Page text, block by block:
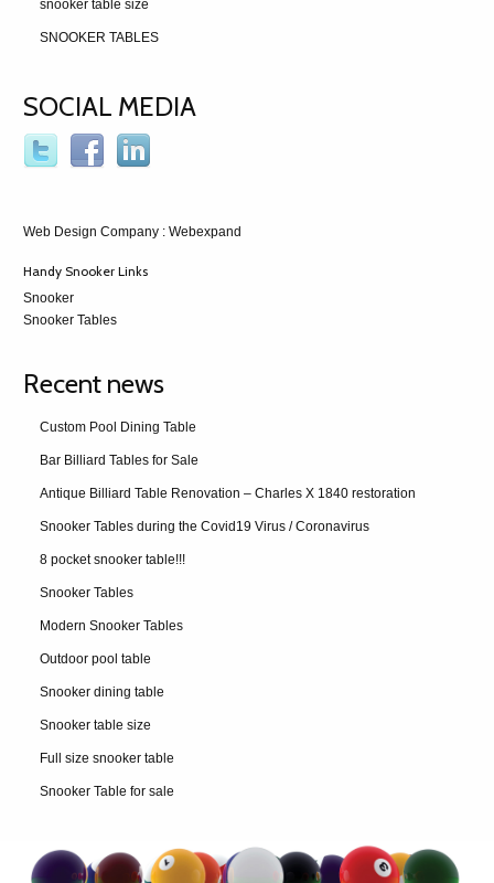
snooker table size
SNOOKER TABLES
SOCIAL MEDIA
Web Design Company : Webexpand
Handy Snooker Links
Snooker
Snooker Tables
Recent news
Custom Pool Dining Table
Bar Billiard Tables for Sale
Antique Billiard Table Renovation – Charles X 1840 restoration
Snooker Tables during the Covid19 Virus / Coronavirus
8 pocket snooker table!!!
Snooker Tables
Modern Snooker Tables
Outdoor pool table
Snooker dining table
Snooker table size
Full size snooker table
Snooker Table for sale